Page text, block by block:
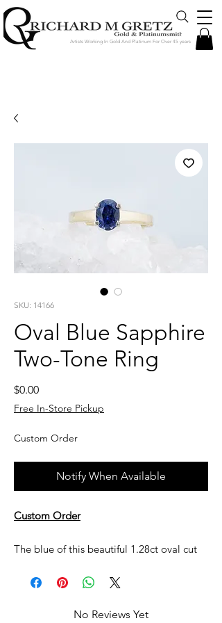
Artists Working In Gold And Platinum For Over 45 years
SKU: 14166
Oval Blue Sapphire
Two-Tone Ring
$0.00Price
Free In-Store Pickup
Custom Order
Notify When Available
Custom Order
The blue of this beautiful 1.28ct oval cut
a 14k white gold and yellow gold
yellow gold ring gracefully embrace a
No Reviews Yet